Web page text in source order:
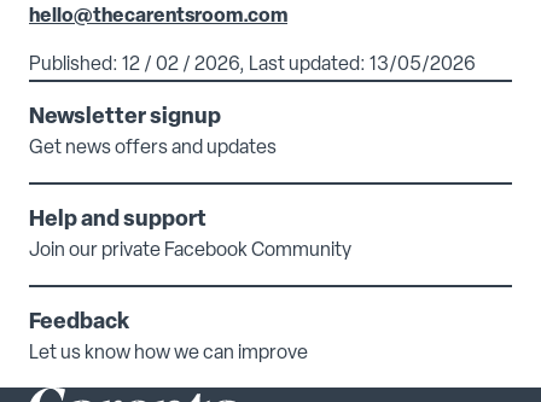
hello@thecarentsroom.com
Published: 12 / 02 / 2026, Last updated: 13/05/2026
Newsletter signup
Get news offers and updates
Help and support
Join our private Facebook Community
Feedback
Let us know how we can improve